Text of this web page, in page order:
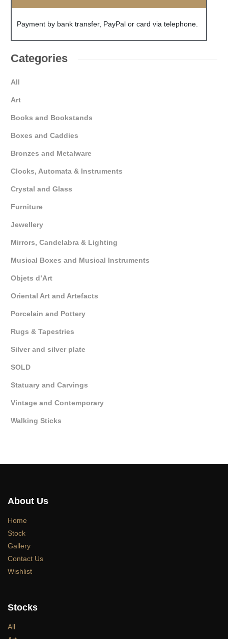
Payment by bank transfer, PayPal or card via telephone.
Categories
All
Art
Books and Bookstands
Boxes and Caddies
Bronzes and Metalware
Clocks, Automata & Instruments
Crystal and Glass
Furniture
Jewellery
Mirrors, Candelabra & Lighting
Musical Boxes and Musical Instruments
Objets d’Art
Oriental Art and Artefacts
Porcelain and Pottery
Rugs & Tapestries
Silver and silver plate
SOLD
Statuary and Carvings
Vintage and Contemporary
Walking Sticks
About Us
Home
Stock
Gallery
Contact Us
Wishlist
Stocks
All